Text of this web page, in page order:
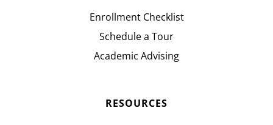
Enrollment Checklist
Schedule a Tour
Academic Advising
RESOURCES